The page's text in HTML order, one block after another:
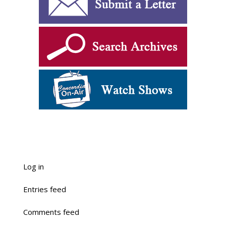
Log in
Entries feed
Comments feed